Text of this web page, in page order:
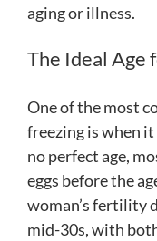
aging or illness.
The Ideal Age
One of the most
freezing is when
no perfect age,
eggs before the
woman’s fertility
mid-30s, with